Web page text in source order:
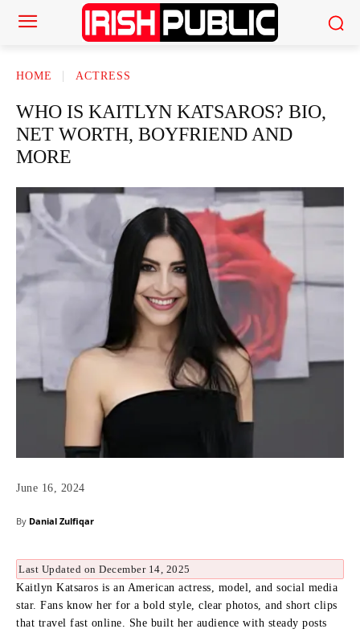
HOME ACTRESS
WHO IS KAITLYN KATSAROS? BIO,
NET WORTH, BOYFRIEND AND
MORE
June 16, 2024
By Danial Zulfiqar
Last Updated on December 14, 2025
Kaitlyn Katsaros is an American actress, model, and social media
star. Fans know her for a bold style, clear photos, and short clips
that travel fast online. She built her audience with steady posts